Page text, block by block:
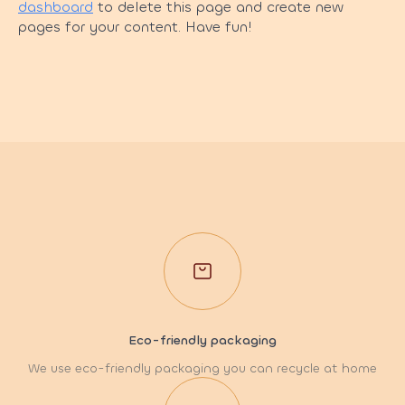
dashboard to delete this page and create new
pages for your content. Have fun!
Eco-friendly packaging
We use eco-friendly packaging you can recycle at home